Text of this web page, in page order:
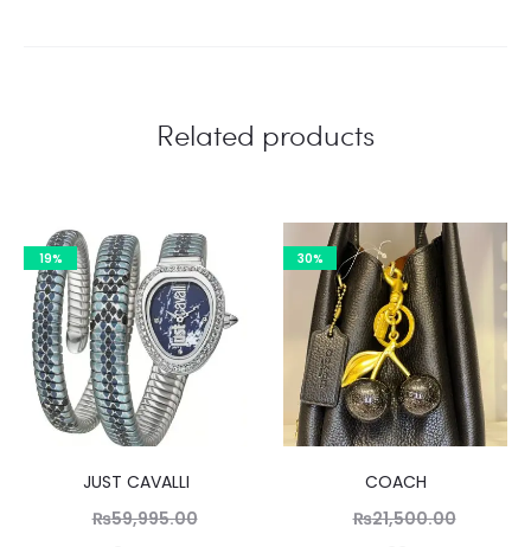
Related products
19%
JUST CAVALLI
₨59,995.00
30%
COACH
₨21,500.00